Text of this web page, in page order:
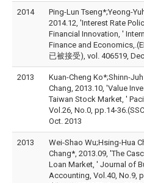
2014
Ping-Lun Tseng*;Yeong-
2014.12, 'Interest Rate
Financial Innovation, '
Finance and
已被接受), vol. 406519,
2013
Kuan-Cheng Ko*;Shinn-
Chang, 2013.10, 'Value
Taiwan Stock Market, '
Vol.26, No.0, pp.14-
Oct. 2013
2013
Wei-Shao Wu;Hsing-Hua
Chang*, 2013.09, 'The
Loan Market, ' Journal of
Accounting, Vol.40, No.9,